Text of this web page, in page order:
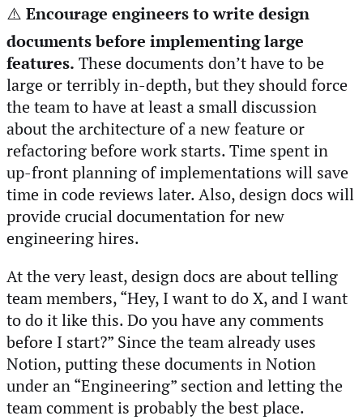
⚠️ Encourage engineers to write design
documents before implementing large
features. These documents don’t have to be
large or terribly in-depth, but they should force
the team to have at least a small discussion
about the architecture of a new feature or
refactoring before work starts. Time spent in
up-front planning of implementations will save
time in code reviews later. Also, design docs will
provide crucial documentation for new
engineering hires.
At the very least, design docs are about telling
team members, “Hey, I want to do X, and I want
to do it like this. Do you have any comments
before I start?” Since the team already uses
Notion, putting these documents in Notion
under an “Engineering” section and letting the
team comment is probably the best place.